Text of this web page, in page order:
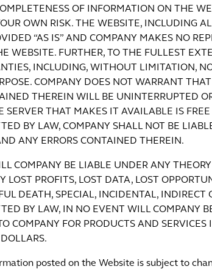
OF INFORMATION ON THE
OWN RISK. THE WEBSITE, INCLUDING
“AS IS” AND COMPANY MAKES NO
WEBSITE. FURTHER, TO THE FULLEST
INCLUDING, WITHOUT LIMITATION,
COMPANY DOES NOT WARRANT
THEREIN WILL BE UNINTERRUPTED
SERVER THAT MAKES IT AVAILABLE IS
BY LAW, COMPANY SHALL NOT BE
ANY ERRORS CONTAINED THEREIN.
COMPANY BE LIABLE UNDER ANY
LOST PROFITS, LOST DATA, LOST
DEATH, SPECIAL, INCIDENTAL,
BY LAW, IN NO EVENT WILL COMPANY
COMPANY FOR PRODUCTS AND
posted on the Website is subject to